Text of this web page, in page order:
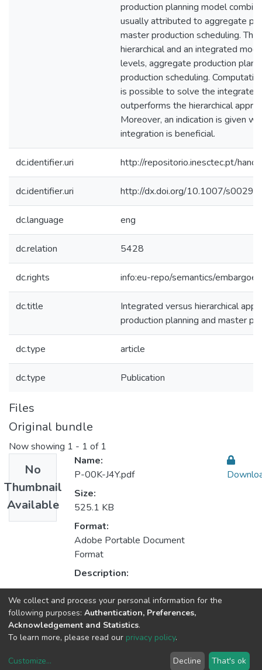
production planning model
usually attributed to aggregate
master production scheduling.
hierarchical and an integrated
levels, aggregate production
production scheduling.
is possible to solve the
outperforms the hierarchical
Moreover, an indication is given
integration is beneficial.
dc.identifier.uri http://repositorio.inesctec.pt/
dc.identifier.uri http://dx.doi.org/10.1007/
dc.language eng
dc.relation 5428
dc.rights info:eu-repo/semantics/
dc.title
Integrated versus hierarchical
production planning and master
dc.type article
dc.type Publication
Files
Original bundle
Now showing 1 - 1 of 1
No
Thumbnail
Available
Name:
P-00K-J4Y.pdf
Size:
525.1 KB
Format:
Adobe Portable Document
Format
Description:
Collections
CEGI - Indexed Articles in Journals
We collect and process your personal information for the
following purposes: Authentication, Preferences,
Acknowledgement and Statistics.
To learn more, please read our privacy policy.
Customize... Decline That's ok